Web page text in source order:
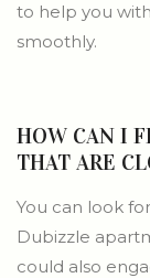
to help you
smoothly.
HOW CAN I
THAT ARE
You can look
Dubizzle
could also